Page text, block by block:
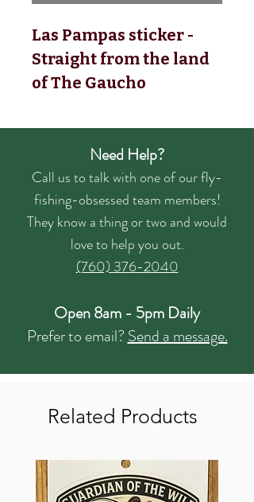
Las Pampas sticker -
Straight from the land
of The Gaucho
Need Help?
Call us to talk with one of our fly-
fishing-obsessed team members!
They know a thing or two and would
love to help you out.
(760) 376-2040
Open 8am - 5pm Daily
Prefer to email?Send a message.
Related Products